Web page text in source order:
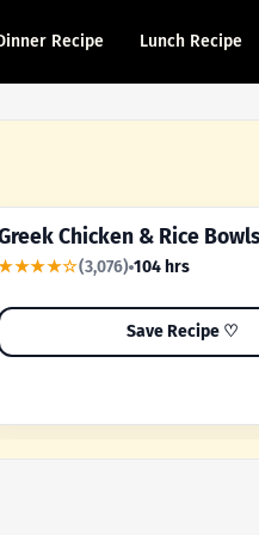
Recipe Lunch Recipe
YOUR SHORTCUT RECIPE
Chicken & Rice Bowls
(3,076) 104 hrs
Save Recipe ♡